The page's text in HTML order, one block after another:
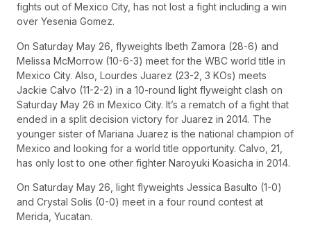
fights out of Mexico City, has not lost a fight including a win
over Yesenia Gomez.
On Saturday May 26, flyweights Ibeth Zamora (28-6) and
Melissa McMorrow (10-6-3) meet for the WBC world title in
Mexico City. Also, Lourdes Juarez (23-2, 3 KOs) meets
Jackie Calvo (11-2-2) in a 10-round light flyweight clash on
Saturday May 26 in Mexico City. It’s a rematch of a fight that
ended in a split decision victory for Juarez in 2014. The
younger sister of Mariana Juarez is the national champion of
Mexico and looking for a world title opportunity. Calvo, 21,
has only lost to one other fighter Naroyuki Koasicha in 2014.
On Saturday May 26, light flyweights Jessica Basulto (1-0)
and Crystal Solis (0-0) meet in a four round contest at
Merida, Yucatan.